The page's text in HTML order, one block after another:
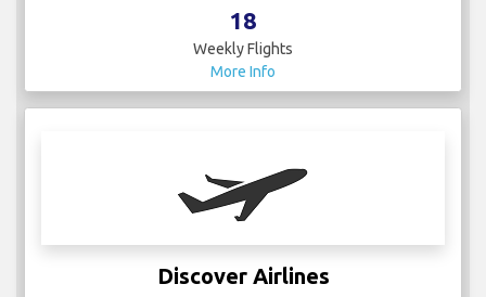
18
Weekly Flights
More Info
Discover Airlines